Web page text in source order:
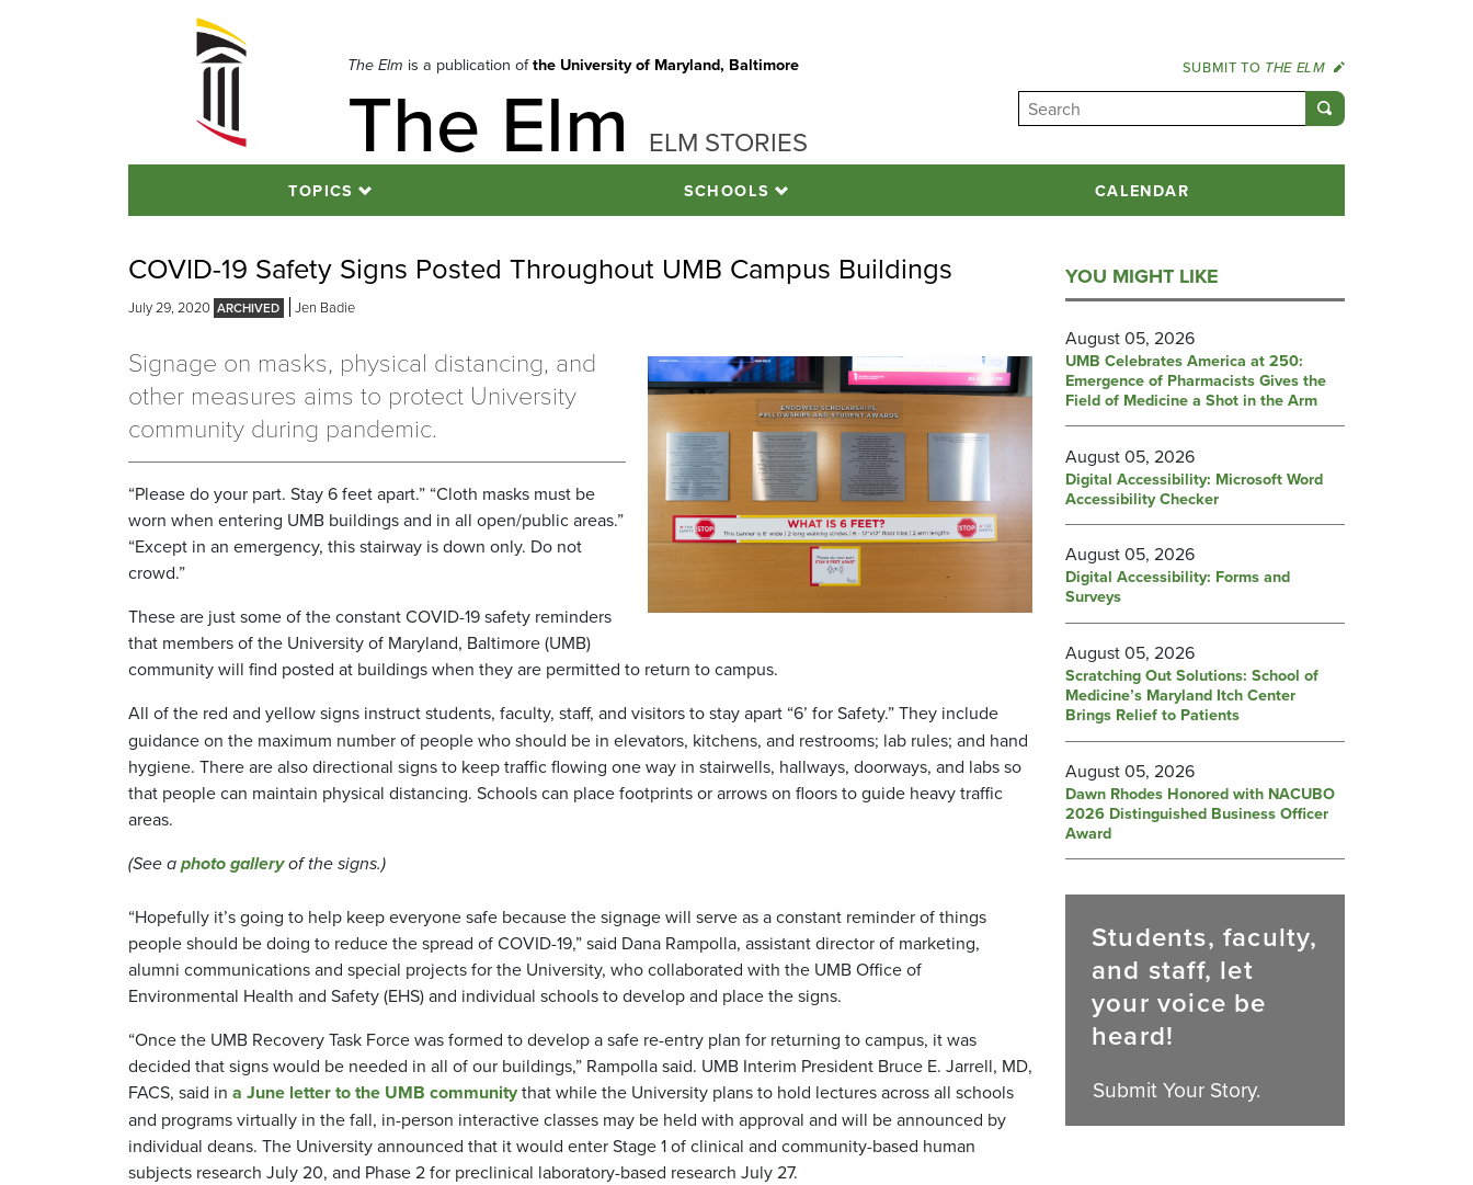
The Elm is a publication ofthe University of Maryland, Baltimore
The Elm ELM STORIES
SUBMIT TO THE ELM
TOPICS SCHOOLS CALENDAR
COVID-19 Safety Signs Posted Throughout UMB Campus Buildings
July 29, 2020 Jen Badie
Signage on masks, physical distancing, and
other measures aims to protect University
community during pandemic.
“Please do your part. Stay 6 feet apart.” “Cloth masks must be
worn when entering UMB buildings and in all open/public areas.”
“Except in an emergency, this stairway is down only. Do not
crowd.”
These are just some of the constant COVID-19 safety reminders
that members of the University of Maryland, Baltimore (UMB)
community will find posted at buildings when they are permitted to return to campus.
All of the red and yellow signs instruct students, faculty, staff, and visitors to stay apart “6’ for Safety.”They include
guidance on the maximum number of people who should be in elevators, kitchens, and restrooms; lab rules; and hand
hygiene. There are also directional signs to keep traffic flowing one way in stairwells, hallways, doorways, and labs so
that people can maintain physical distancing. Schools can place footprints or arrows on floors to guide heavy traffic
areas.
(See aphoto galleryof the signs.)
“Hopefully it’s going to help keep everyone safe because the signage will serve as a constant reminder of things
people should be doing to reduce the spread of COVID-19,” said Dana Rampolla, assistant director of marketing,
alumni communications and special projects for the University, who collaborated with the UMB Office of
Environmental Health and Safety (EHS) and individual schools to develop and place the signs.
“Once the UMB Recovery Task Force was formed to develop a safe re-entry plan for returning to campus, it was
decided that signs would be needed in all of our buildings,” Rampolla said. UMB Interim President Bruce E. Jarrell, MD,
FACS, said in a June letter to the UMB communitythat while the University plans to hold lectures across all schools
and programs virtually in the fall, in-person interactive classes may be held with approval and will be announced by
individual deans. The University announced that itwould enter Stage 1 of clinical and community-based human
subjects research July 20, and Phase 2 for preclinical laboratory-based research July 27.
YOU MIGHT LIKE
August 05, 2026
UMB Celebrates America at 250:
Emergence of Pharmacists Gives the
Field of Medicine a Shot in the Arm
August 05, 2026
Digital Accessibility: Microsoft Word
Accessibility Checker
August 05, 2026
Digital Accessibility: Forms and
Surveys
August 05, 2026
Scratching Out Solutions: School of
Medicine’s Maryland Itch Center
Brings Relief to Patients
August 05, 2026
Dawn Rhodes Honored with NACUBO
2026 Distinguished Business Officer
Award
Students, faculty,
and staff, let
your voice be
heard!
Submit Your Story.